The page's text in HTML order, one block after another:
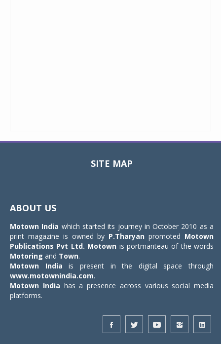
SITE MAP
ABOUT US
Motown India which started its journey in October 2010 as a
print magazine is owned by P.Tharyan promoted Motown
Publications Pvt Ltd. Motown is portmanteau of the words
Motoring and Town.
Motown India is present in the digital space through
www.motownindia.com.
Motown India has a presence across various social media
platforms.